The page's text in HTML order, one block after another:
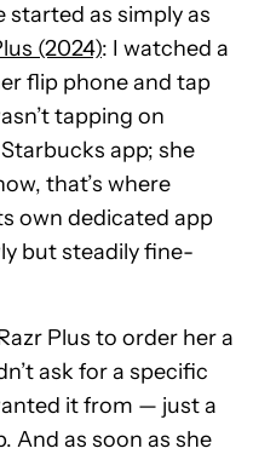
started as simply as
(2024): I watched a
flip phone and tap
tapping on
app; she
that’s where
own dedicated app
but steadily fine-
Plus to order her a
ask for a specific
it from — just a
And as soon as she